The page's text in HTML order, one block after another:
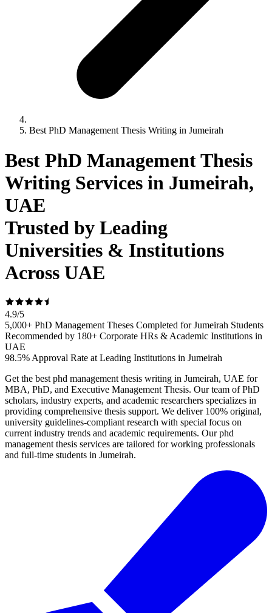
Best PhD Management Thesis Writing in Jumeirah
Best PhD Management Thesis
Writing Services in Jumeirah,
UAE
Trusted by Leading
Universities & Institutions
Across UAE
4.9/5
5,000+ PhD Management Theses Completed for Jumeirah Students
Recommended by 180+ Corporate HRs & Academic Institutions in
UAE
98.5% Approval Rate at Leading Institutions in Jumeirah
Get the best phd management thesis writing in Jumeirah, UAE for
MBA, PhD, and Executive Management Thesis. Our team of PhD
scholars, industry experts, and academic researchers specializes in
providing comprehensive thesis support. We deliver 100% original,
university guidelines-compliant research with special focus on
current industry trends and academic requirements. Our phd
management thesis services are tailored for working professionals
and full-time students in Jumeirah.